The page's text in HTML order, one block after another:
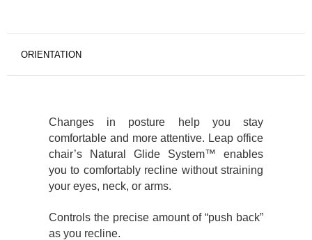
ORIENTATION
Changes in posture help you stay
comfortable and more attentive. Leap office
chair’s Natural Glide System™ enables
you to comfortably recline without straining
your eyes, neck, or arms.
Controls the precise amount of “push back”
as you recline.